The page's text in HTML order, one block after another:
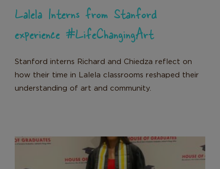
Lalela Interns from Stanford
experience #LifeChangingArt
Stanford interns Richard and Chiedza reflect on
how their time in Lalela classrooms reshaped their
understanding of art and community.